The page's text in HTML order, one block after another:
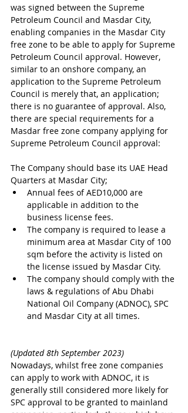
was signed between the Supreme
Petroleum Council and Masdar City,
enabling companies in the Masdar City
free zone to be able to apply for Supreme
Petroleum Council approval. However,
similar to an onshore company, an
application to the Supreme Petroleum
Council is merely that, an application;
there is no guarantee of approval. Also,
there are special requirements for a
Masdar free zone company applying for
Supreme Petroleum Council approval:
The Company should base its UAE Head
Quarters at Masdar City;
Annual fees of AED10,000 are
applicable in addition to the
business license fees.
The company is required to lease a
minimum area at Masdar City of 100
sqm before the activity is listed on
the license issued by Masdar City.
The company should comply with the
laws & regulations of Abu Dhabi
National Oil Company (ADNOC), SPC
and Masdar City at all times.
(Updated 8th September 2023)
Nowadays, whilst free zone companies
can apply to work with ADNOC, it is
generally still considered more likely for
SPC approval to be granted to mainland